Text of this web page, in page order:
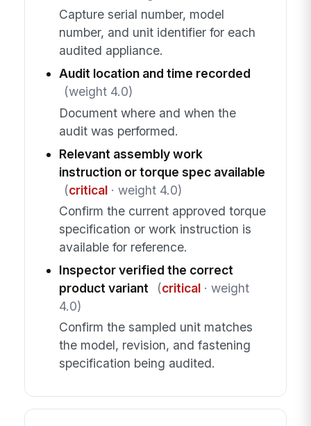
Capture serial number, model
number, and unit identifier for each
audited appliance.
Audit location and time recorded
(weight 4.0)
Document where and when the
audit was performed.
Relevant assembly work
instruction or torque spec available
(critical· weight 4.0)
Confirm the current approved torque
specification or work instruction is
available for reference.
Inspector verified the correct
product variant
(critical· weight
4.0)
Confirm the sampled unit matches
the model, revision, and fastening
specification being audited.